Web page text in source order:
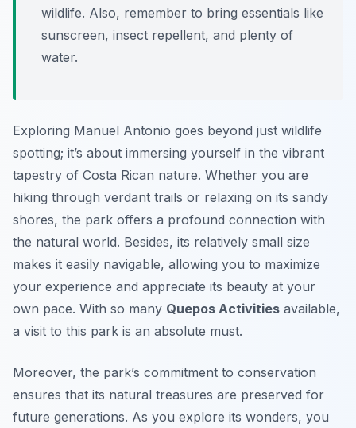
wildlife. Also, remember to bring essentials like
sunscreen, insect repellent, and plenty of
water.
Exploring Manuel Antonio goes beyond just wildlife
spotting; it’s about immersing yourself in the vibrant
tapestry of Costa Rican nature. Whether you are
hiking through verdant trails or relaxing on its sandy
shores, the park offers a profound connection with
the natural world. Besides, its relatively small size
makes it easily navigable, allowing you to maximize
your experience and appreciate its beauty at your
own pace. With so many Quepos Activities available,
a visit to this park is an absolute must.
Moreover, the park’s commitment to conservation
ensures that its natural treasures are preserved for
future generations. As you explore its wonders, you